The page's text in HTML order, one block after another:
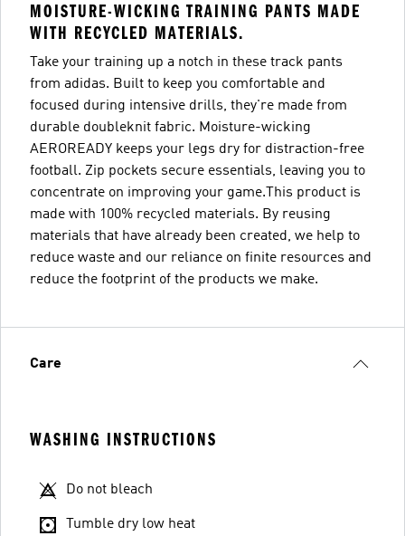
MOISTURE-WICKING TRAINING PANTS MADE
WITH RECYCLED MATERIALS.
Take your training up a notch in these track pants
from adidas. Built to keep you comfortable and
focused during intensive drills, they're made from
durable doubleknit fabric. Moisture-wicking
AEROREADY keeps your legs dry for distraction-free
football. Zip pockets secure essentials, leaving you to
concentrate on improving your game.This product is
made with 100% recycled materials. By reusing
materials that have already been created, we help to
reduce waste and our reliance on finite resources and
reduce the footprint of the products we make.
Care
WASHING INSTRUCTIONS
Do not bleach
Tumble dry low heat